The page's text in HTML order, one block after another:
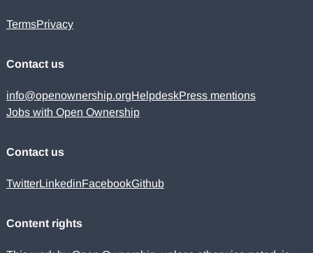
TermsPrivacy
Contact us
info@openownership.orgHelpdeskPress mentions
Jobs with Open Ownership
Contact us
TwitterLinkedinFacebookGithub
Content rights